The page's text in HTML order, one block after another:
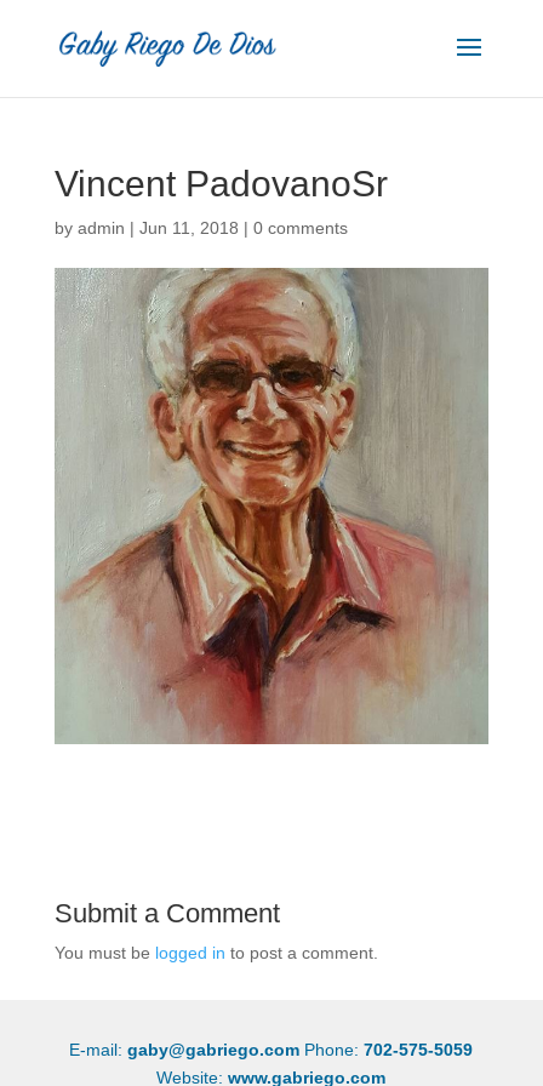
Vincent PadovanoSr
by admin | Jun 11, 2018 | 0 comments
Submit a Comment
You must be logged in to post a comment.
E-mail:gaby@gabriego.com Phone:702-575-5059
Website:www.gabriego.com